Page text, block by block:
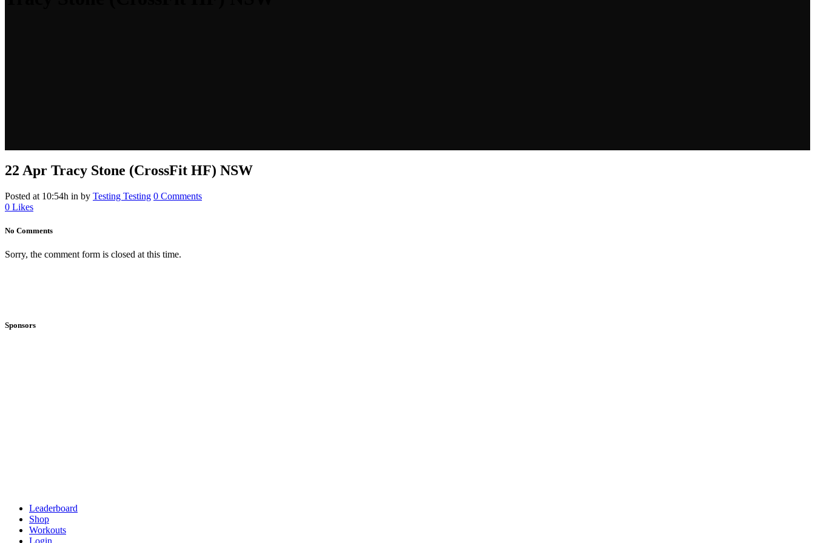
22 Apr Tracy Stone (CrossFit HF) NSW
Posted at 10:54h in by Testing Testing 0 Comments
0 Likes
No Comments
Sorry, the comment form is closed at this time.
Sponsors
Leaderboard
Shop
Workouts
Login